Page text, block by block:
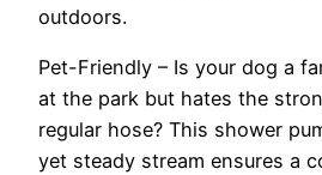
outdoors.
Pet-Friendly – Is your dog a
at the park but hates the
regular hose? This shower
yet steady stream ensures a